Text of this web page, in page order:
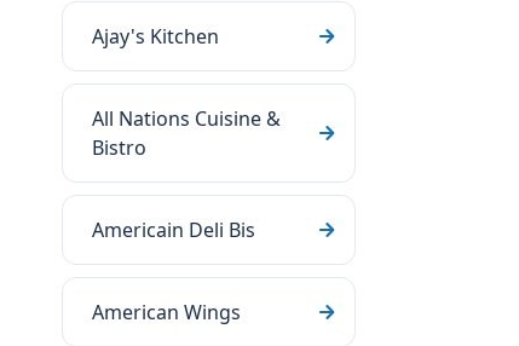
Ajay's Kitchen
All Nations Cuisine &
Bistro
Americain Deli Bis
American Wings